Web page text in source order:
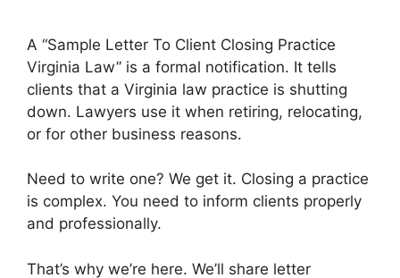
A “Sample Letter To Client Closing Practice
Virginia Law” is a formal notification. It tells
clients that a Virginia law practice is shutting
down. Lawyers use it when retiring, relocating,
or for other business reasons.
Need to write one? We get it. Closing a practice
is complex. You need to inform clients properly
and professionally.
That’s why we’re here. We’ll share letter